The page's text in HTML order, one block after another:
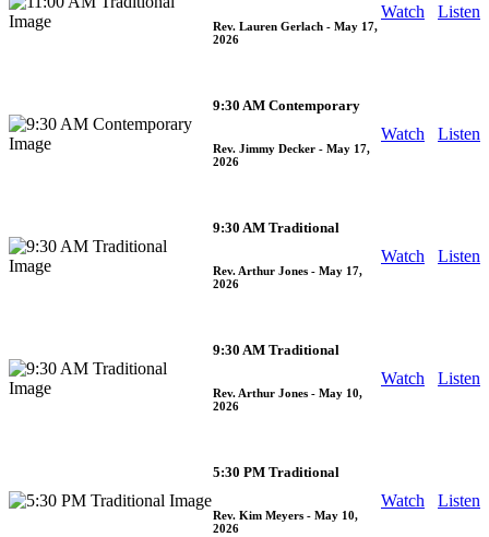
Rev. Lauren Gerlach - May 17,
2026
Watch Listen
9:30 AM Contemporary
Rev. Jimmy Decker - May 17,
2026
Watch Listen
9:30 AM Traditional
Rev. Arthur Jones - May 17,
2026
Watch Listen
9:30 AM Traditional
Rev. Arthur Jones - May 10,
2026
Watch Listen
5:30 PM Traditional
Rev. Kim Meyers - May 10,
2026
Watch Listen